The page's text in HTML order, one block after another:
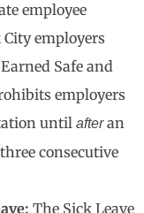
employee
employers
Safe and
employers
until afteran
consecutive
The Sick Leave